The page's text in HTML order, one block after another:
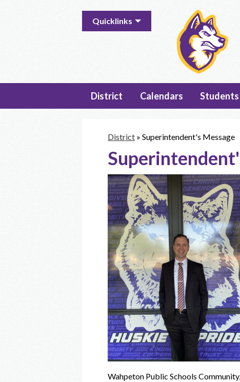
District Calendars Students
LinksQuicklinks
District » Superintendent's Message
Wahpeton Public Schools Community,